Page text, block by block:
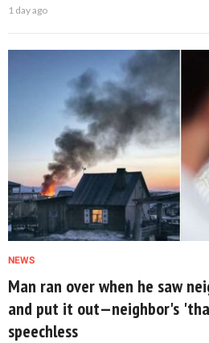
1 day ago
NEWS
Man ran over when he saw
and put it out—neighbor's
speechless